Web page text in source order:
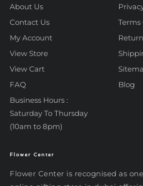
About Us
Contact Us
My Account
View Store
View Cart
FAQ
Business Hours :
Saturday To Thursday
(10am to 8pm)
Terms
Blog
Flower Center
Flower Center is recognised as
Typically replies within an hour